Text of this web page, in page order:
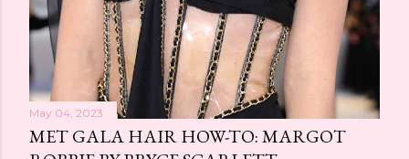
May 04, 2023
MET GALA HAIR HOW-TO: MARGOT